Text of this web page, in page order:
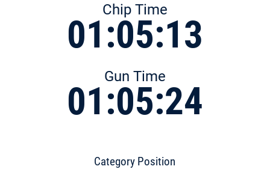
Chip Time
01:05:13
Gun Time
01:05:24
Category Position